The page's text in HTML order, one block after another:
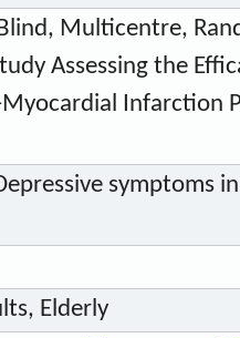
Multicentre,
Assessing the
Myocardial Infarction
symptoms
Elderly